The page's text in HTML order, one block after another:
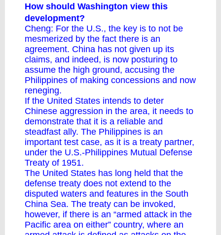
How should Washington view this
development?
Cheng: For the U.S., the key is to not be
mesmerized by the fact there is an
agreement. China has not given up its
claims, and indeed, is now posturing to
assume the high ground, accusing the
Philippines of making concessions and now
reneging.
If the United States intends to deter
Chinese aggression in the area, it needs to
demonstrate that it is a reliable and
steadfast ally. The Philippines is an
important test case, as it is a treaty partner,
under the U.S.-Philippines Mutual Defense
Treaty of 1951.
The United States has long held that the
defense treaty does not extend to the
disputed waters and features in the South
China Sea. The treaty can be invoked,
however, if there is an “armed attack in the
Pacific area on either” country, where an